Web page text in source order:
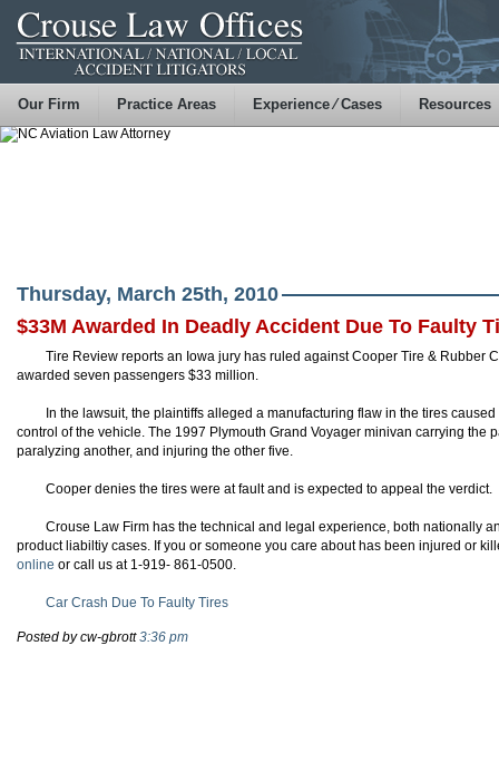
Our Firm Practice Areas Experience ⁄ Cases Resources
Thursday, March 25th, 2010
$33M Awarded In Deadly Accident Due To Faulty
Tire Review reports an Iowa jury has ruled against Cooper Tire & Rubber
awarded seven passengers $33 million.
In the lawsuit, the plaintiffs alleged a manufacturing flaw in the tires
control of the vehicle. The 1997 Plymouth Grand Voyager minivan carrying the
paralyzing another, and injuring the other five.
Cooper denies the tires were at fault and is expected to appeal the verdict.
Crouse Law Firm has the technical and legal experience, both nationally
product liabiltiy cases. If you or someone you care about has been injured or
online or call us at 1-919- 861-0500.
Car Crash Due To Faulty Tires
Posted by cw-gbrott3:36 pm